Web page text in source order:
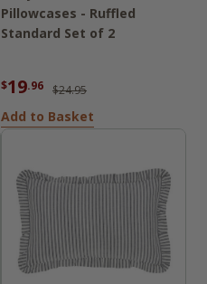
Pillowcases - Ruffled
Standard Set of 2
$19.96 $24.95
Add to Basket